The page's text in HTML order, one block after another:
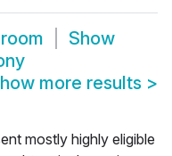
Show
more results >
mostly highly eligible